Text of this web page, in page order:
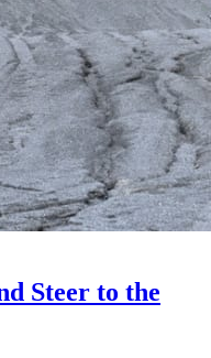
Steer to the